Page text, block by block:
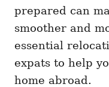
prepared can
smoother and
essential
expats to help
home abroad.